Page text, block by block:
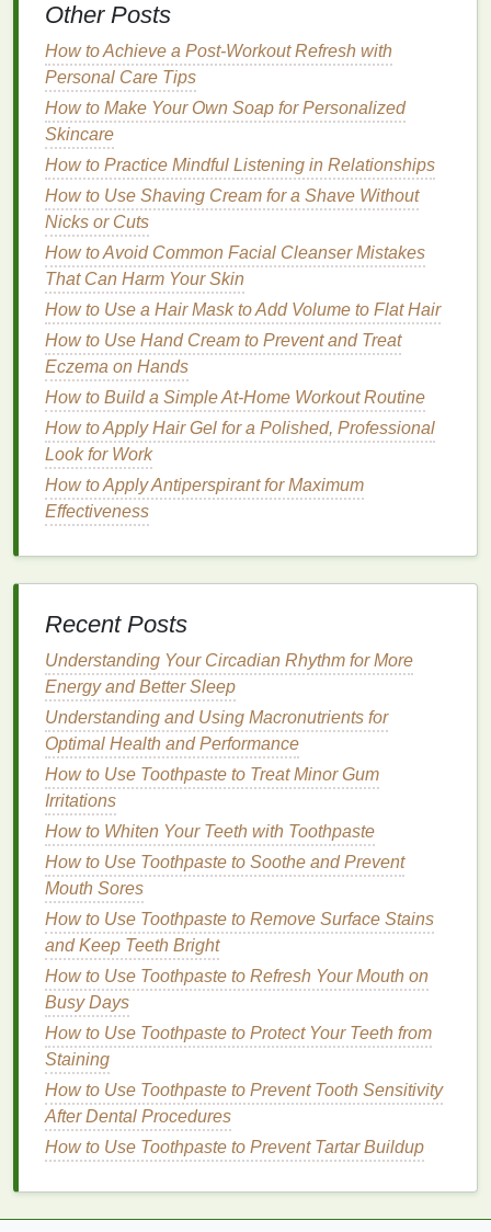
Mask for Frizzy Hair
Selecting the righthair mask for frizzy hairinvolves
considering yourhair type
product, and your specific needs. Below are key
factors to keep in mind when choosing a
totackle frizz.
1.Look forMoisturizing
Ingredients
The primary cause offrizzy hair
moisture . Therefore, the besthair mask for frizzy hair
should be packed withmoisturizing ingredientsthat
canhydratethehairand smooth thecuticle. Some of
the topmoisturizing ingredients
maskinclude:
Argan Oil
Argan oilis rich infatty acidsandvitamin E
it an excellent
How to Use a Facial Cleanser for Sensitive Skin
Without Irritation
How to Choose the Best Mouthwash for Whitening
Teeth
How to Make Your Body Spray Scent Last Longer
How to Use Toothpaste to Keep Your Mouth Feeling
Fresh After Meals
How to Improve Your Flexibility for Yoga
How to Use Lip Balm to Relieve the Effects of
Dehydration on Your Lips
How to Use Dry Shampoo to Avoid Over-Washing
Your Hair
How to Evaluate the Best Teeth Whitening Strips for
Your Needs
How to Use Conditioner to Add Volume to Thin Hair
How to Cook Healthy Meals with a Slow Cooker
Shea Butter
Shea butteris another deeply
ingredientthat is rich in essential fatty acidsand
vitamins A, E, and F. It helps to restoremoistureto
dry hairand can prevent thehairfrom becoming
brittle orfrizzy.Shea butteris known for its ability to
Other Posts
How to Achieve a Post-Workout Refresh with
Personal Care Tips
How to Make Your Own Soap for Personalized
Skincare
How to Practice Mindful Listening in Relationships
How to Use Shaving Cream for a Shave Without
Nicks or Cuts
How to Avoid Common Facial Cleanser Mistakes
That Can Harm Your Skin
How to Use a Hair Mask to Add Volume to Flat Hair
How to Use Hand Cream to Prevent and Treat
Eczema on Hands
How to Build a Simple At-Home Workout Routine
How to Apply Hair Gel for a Polished, Professional
Look for Work
How to Apply Antiperspirant for Maximum
Effectiveness
Recent Posts
Understanding Your Circadian Rhythm for More
Energy and Better Sleep
Understanding and Using Macronutrients for
Optimal Health and Performance
How to Use Toothpaste to Treat Minor Gum
Irritations
How to Whiten Your Teeth with Toothpaste
How to Use Toothpaste to Soothe and Prevent
Mouth Sores
How to Use Toothpaste to Remove Surface Stains
and Keep Teeth Bright
How to Use Toothpaste to Refresh Your Mouth on
Busy Days
How to Use Toothpaste to Protect Your Teeth from
Staining
How to Use Toothpaste to Prevent Tooth Sensitivity
After Dental Procedures
How to Use Toothpaste to Prevent Tartar Buildup